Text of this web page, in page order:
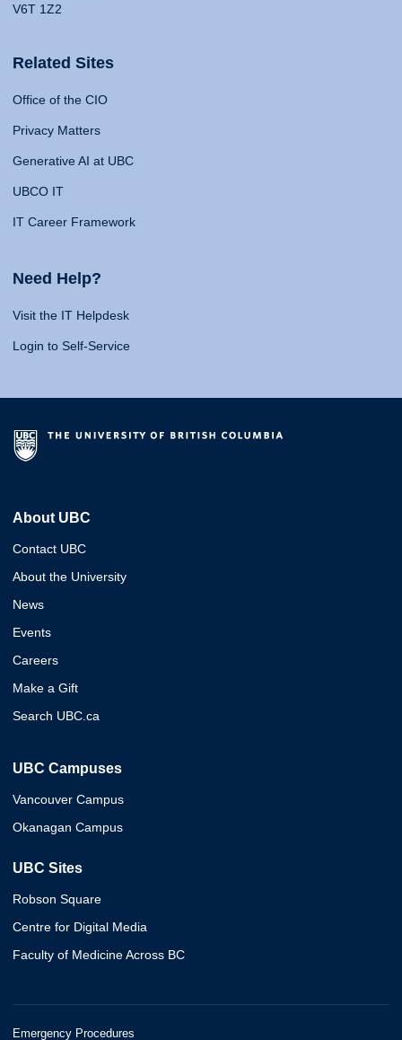
V6T 1Z2
Related Sites
Office of the CIO
Privacy Matters
Generative AI at UBC
UBCO IT
IT Career Framework
Need Help?
Visit the IT Helpdesk
Login to Self-Service
About UBC
Contact UBC
About the University
News
Events
Careers
Make a Gift
Search UBC.ca
UBC Campuses
Vancouver Campus
Okanagan Campus
UBC Sites
Robson Square
Centre for Digital Media
Faculty of Medicine Across BC
Emergency Procedures